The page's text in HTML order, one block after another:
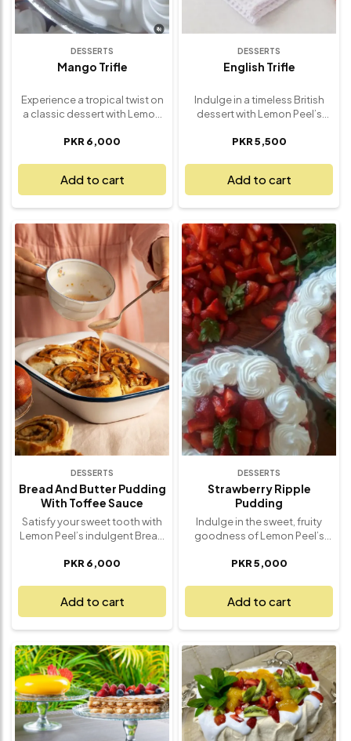
DESSERTS
Mango Trifle
Experience a tropical twist on
a classic dessert with Lemon
creamy indulgence that’s as
smooth vanilla custard, and
juicy mango chunks come
together in perfect harmony,
topped with a swirl of
whipped cream and a drizzle
of mango purée. Every
spoonful bursts with
sunshine-sweet flavor and
airy texture. Perfect for
summer gatherings, dinner
parties, or simply treating
yourself, this mango trifle is
light, fruity, and full of flavor –
made fresh and served chilled
for a delightfully cool finish.
PKR 6,000
Add to cart
DESSERTS
English Trifle
Indulge in a timeless British
dessert with Lemon Peel’s
delightful, layered treat that’s
layers of spongy cake soaked
in fruit syrup, luscious custard,
vibrant fruit, and a cloud of
whipped cream. Each bite
offers the perfect balance of
texture and sweetness,
creating a satisfying, creamy
experience that’s both
comforting and elegant.
Whether you're hosting a
gathering, celebrating a
special moment, or simply
craving something classic,
this English Trifle is a
refreshing, crowd-pleasing
dessert that never goes out of
style. Freshly made with love,
it’s a dessert that’s sure to
impress.
PKR 5,500
Add to cart
DESSERTS
Bread And Butter Pudding
With Toffee Sauce
Satisfy your sweet tooth with
Lemon Peel’s indulgent Bread
Toffee Sauce – a comforting,
classic pudding features
layers of buttery bread
soaked in a creamy custard,
baked to perfection and
drizzled with a luscious toffee
sauce that adds a sweet,
velvety finish. Each bite offers
a perfect balance of warmth,
sweetness, and smooth
texture – making it the ultimate
PKR 6,000
Add to cart
DESSERTS
Strawberry Ripple
Pudding
Indulge in the sweet, fruity
goodness of Lemon Peel’s
silky, smooth dessert that’s as
This creamy pudding is swirled
with vibrant, tangy strawberry
sauce, offering the perfect
balance of sweetness and
tartness. Each spoonful is a
delightful mix of velvety
texture and fruity burst, with
every ripple of strawberry
sauce adding an extra layer of
flavor. Whether it’s a special
occasion or a simple treat to
PKR 5,000
Add to cart